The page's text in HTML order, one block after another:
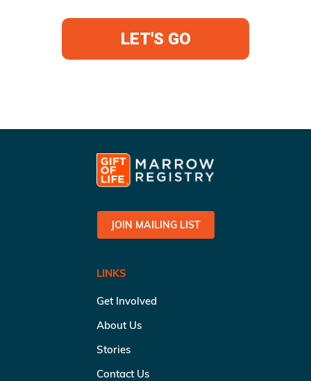
LET'S GO
JOIN MAILING LIST
LINKS
Get Involved
About Us
Stories
Contact Us